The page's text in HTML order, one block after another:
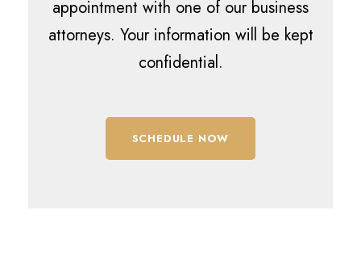
appointment with one of our business
attorneys. Your information will be kept
confidential.
SCHEDULE NOW